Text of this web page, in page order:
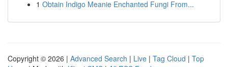
1 Obtain Indigo Meanie Enchanted Fungi From...
Copyright © 2026 | Advanced Search | Live | Tag Cloud | Top